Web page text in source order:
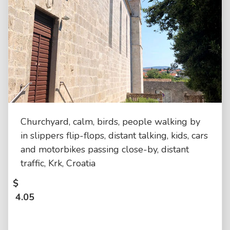
Churchyard, calm, birds, people walking by
in slippers flip-flops, distant talking, kids, cars
and motorbikes passing close-by, distant
traffic, Krk, Croatia
$
4.05